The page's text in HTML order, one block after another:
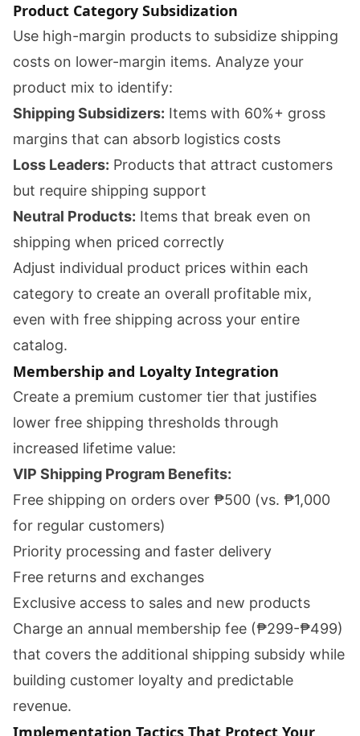
Product Category Subsidization
Use high-margin products to subsidize shipping
costs on lower-margin items. Analyze your
product mix to identify:
Shipping Subsidizers: Items with 60%+ gross
margins that can absorb logistics costs
Loss Leaders: Products that attract customers
but require shipping support
Neutral Products: Items that break even on
shipping when priced correctly
Adjust individual product prices within each
category to create an overall profitable mix,
even with free shipping across your entire
catalog.
Membership and Loyalty Integration
Create a premium customer tier that justifies
lower free shipping thresholds through
increased lifetime value:
VIP Shipping Program Benefits:
Free shipping on orders over ₱500 (vs. ₱1,000
for regular customers)
Priority processing and faster delivery
Free returns and exchanges
Exclusive access to sales and new products
Charge an annual membership fee (₱299-₱499)
that covers the additional shipping subsidy while
building customer loyalty and predictable
revenue.
Implementation Tactics That Protect Your